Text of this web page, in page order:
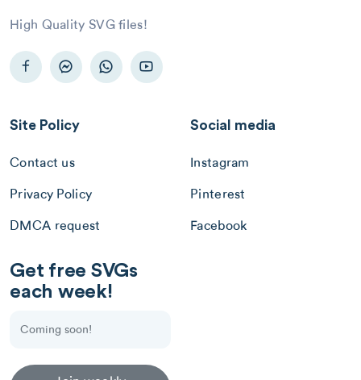
High Quality SVG files!
Site Policy
Contact us
Privacy Policy
DMCA request
Social media
Instagram
Pinterest
Facebook
Get free SVGs
each week!